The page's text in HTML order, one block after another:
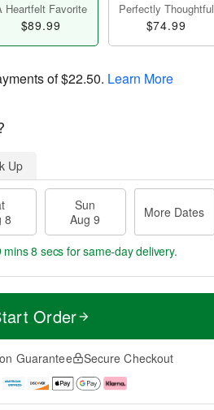
Heartfelt Favorite
$89.99
Perfectly Thoughtful
$74.99
of$22.50. Learn More
Up
8
Sun
Aug 9
More Dates
mins 7 secs for same-day delivery.
Order
Guarantee Secure Checkout